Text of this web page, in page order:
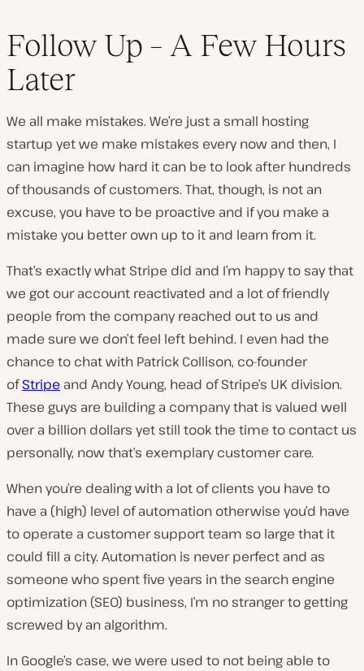
Follow Up – A Few Hours
Later
We all make mistakes. We’re just a small hosting
startup yet we make mistakes every now and then, I
can imagine how hard it can be to look after hundreds
of thousands of customers. That, though, is not an
excuse, you have to be proactive and if you make a
mistake you better own up to it and learn from it.
That’s exactly what Stripe did and I’m happy to say that
we got our account reactivated and a lot of friendly
people from the company reached out to us and
made sure we don’t feel left behind. I even had the
chance to chat with Patrick Collison, co-founder
ofStripe and Andy Young, head of Stripe’s UK division.
These guys are building a company that is valued well
over a billion dollars yet still took the time to contact us
personally, nowthat’s exemplary customer care.
When you’re dealing with a lot of clients you have to
have a (high) level of automation otherwise you’d have
to operate a customer support team so large that it
could fill a city. Automation is never perfect and as
someone who spent five years in the search engine
optimization (SEO) business, I’m no stranger to getting
screwed by an algorithm.
In Google’s case, we were used to not being able to